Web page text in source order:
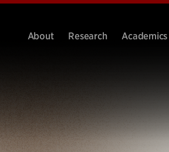
About Research Academics